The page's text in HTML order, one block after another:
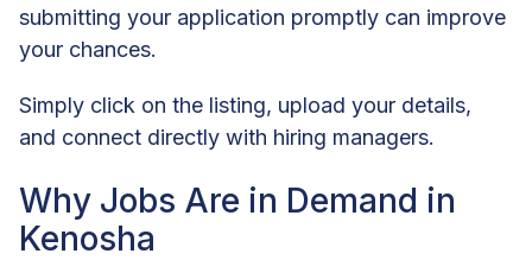
submitting your application promptly can improve
your chances.
Simply click on the listing, upload your details,
and connect directly with hiring managers.
Why Jobs Are in Demand in
Kenosha